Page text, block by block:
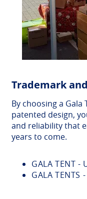
Trademark
By choosing a
patented design,
and reliability that
years to come.
GALA TENT -
GALA TENTS